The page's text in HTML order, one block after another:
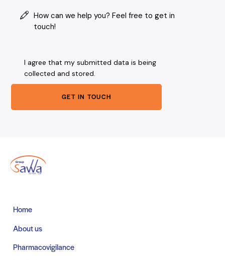
I agree that my submitted data is being
collected and stored.
Home
About us
Pharmacovigilance